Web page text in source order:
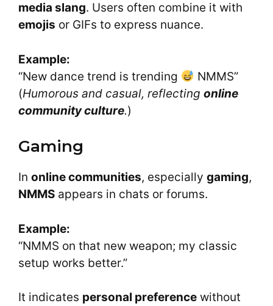
media slang. Users often combine it with
emojis or GIFs to express nuance.
Example:
“New dance trend is trending
NMMS”
(Humorous and casual, reflecting online
community culture.)
Gaming
In online communities, especially gaming,
NMMS appears in chats or forums.
Example:
“NMMS on that new weapon; my classic
setup works better.”
It indicates personal preference without